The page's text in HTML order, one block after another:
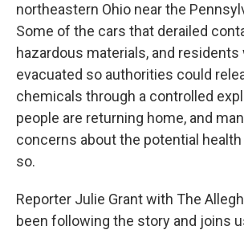
northeastern Ohio near the
Some of the cars that derailed
hazardous materials, and residents
evacuated so authorities could
chemicals through a controlled
people are returning home, and
concerns about the potential
so.
Reporter Julie Grant with The
been following the story and joins